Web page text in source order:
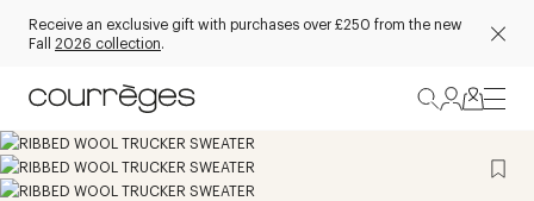
Receive an exclusive gift with purchases over £250 from the new
Fall 2026 collection.